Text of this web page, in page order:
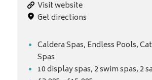
Visit website
Get directions
Caldera Spas, Endless Pools,
Spas
10 display spas, 2 swim spas, 2